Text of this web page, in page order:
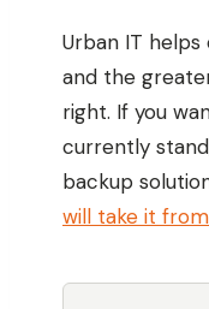
Urban IT
and the
right. If you
currently
backup
will take it